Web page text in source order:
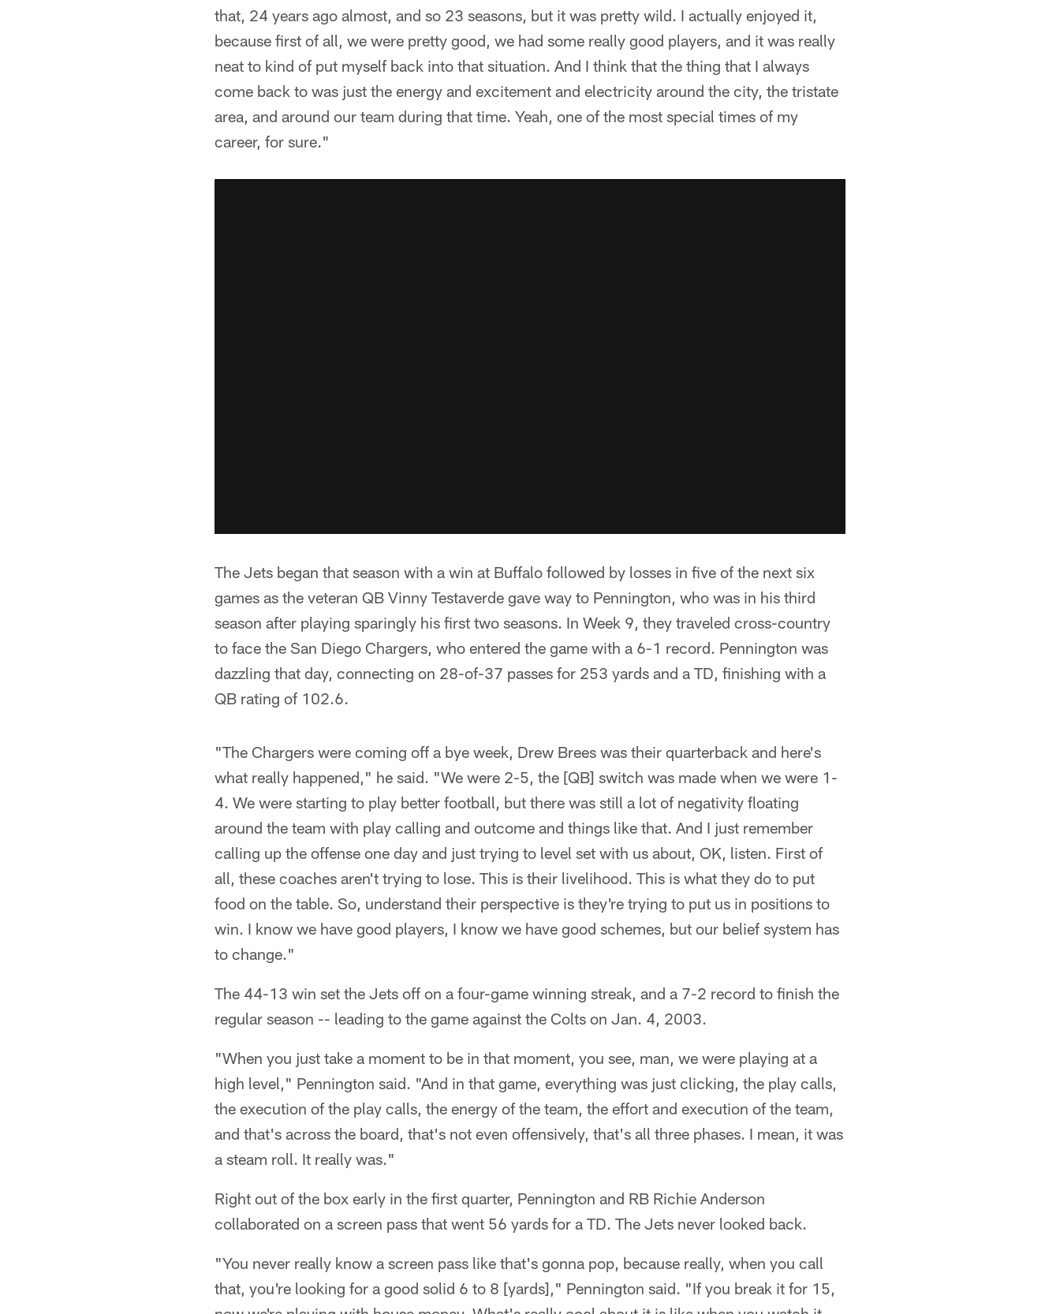
that, 24 years ago almost, and so 23 seasons, but it was pretty wild. I actually enjoyed it,
because first of all, we were pretty good, we had some really good players, and it was really
neat to kind of put myself back into that situation. And I think that the thing that I always
come back to was just the energy and excitement and electricity around the city, the tristate
area, and around our team during that time. Yeah, one of the most special times of my
career, for sure."
The Jets began that season with a win at Buffalo followed by losses in five of the next six
games as the veteran QB Vinny Testaverde gave way to Pennington, who was in his third
season after playing sparingly his first two seasons. In Week 9, they traveled cross-country
to face the San Diego Chargers, who entered the game with a 6-1 record. Pennington was
dazzling that day, connecting on 28-of-37 passes for 253 yards and a TD, finishing with a
QB rating of 102.6.
"The Chargers were coming off a bye week, Drew Brees was their quarterback and here's
what really happened," he said. "We were 2-5, the [QB] switch was made when we were 1-
4. We were starting to play better football, but there was still a lot of negativity floating
around the team with play calling and outcome and things like that. And I just remember
calling up the offense one day and just trying to level set with us about, OK, listen. First of
all, these coaches aren't trying to lose. This is their livelihood. This is what they do to put
food on the table. So, understand their perspective is they're trying to put us in positions to
win. I know we have good players, I know we have good schemes, but our belief system has
to change."
The 44-13 win set the Jets off on a four-game winning streak, and a 7-2 record to finish the
regular season -- leading to the game against the Colts on Jan. 4, 2003.
"When you just take a moment to be in that moment, you see, man, we were playing at a
high level," Pennington said. "And in that game, everything was just clicking, the play calls,
the execution of the play calls, the energy of the team, the effort and execution of the team,
and that's across the board, that's not even offensively, that's all three phases. I mean, it was
a steam roll. It really was."
Right out of the box early in the first quarter, Pennington and RB Richie Anderson
collaborated on a screen pass that went 56 yards for a TD. The Jets never looked back.
"You never really know a screen pass like that's gonna pop, because really, when you call
that, you're looking for a good solid 6 to 8 [yards]," Pennington said. "If you break it for 15,